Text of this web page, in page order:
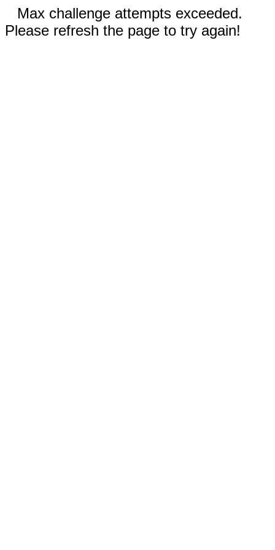
Max challenge attempts exceeded.
Please refresh the page to try again!